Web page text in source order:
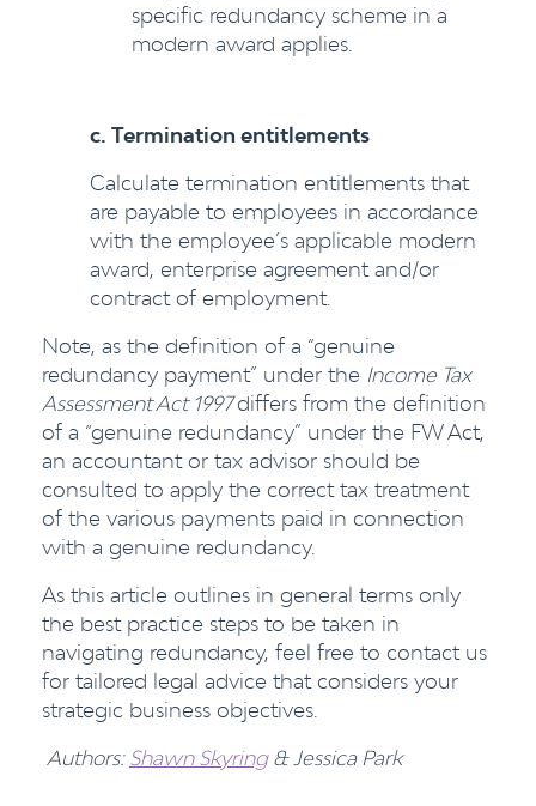
specific redundancy scheme in a
modern award applies.
c. Termination entitlements
Calculate termination entitlements that
are payable to employees in accordance
with the employee’s applicable modern
award, enterprise agreement and/or
contract of employment.
Note, as the definition of a “genuine
redundancy payment” under the Income Tax
Assessment Act 1997differs from the definition
of a “genuine redundancy” under the FW Act,
an accountant or tax advisor should be
consulted to apply the correct tax treatment
of the various payments paid in connection
with a genuine redundancy.
As this article outlines in general terms only
the best practice steps to be taken in
navigating redundancy, feel free to contact us
for tailored legal advice that considers your
strategic business objectives.
Authors:Shawn Skyring& Jessica Park